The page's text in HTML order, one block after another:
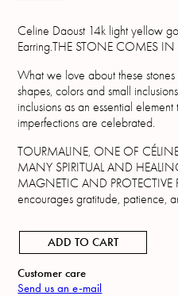
Celine Daoust 14k light yellow
Earring.THE STONE COMES IN
What we love about these
shapes, colors and small
inclusions as an essential
imperfections are celebrated.
TOURMALINE, ONE OF
MANY SPIRITUAL AND
MAGNETIC AND PROTECTIVE
encourages gratitude, patience,
ADD TO CART
Customer care
Send us an e-mail